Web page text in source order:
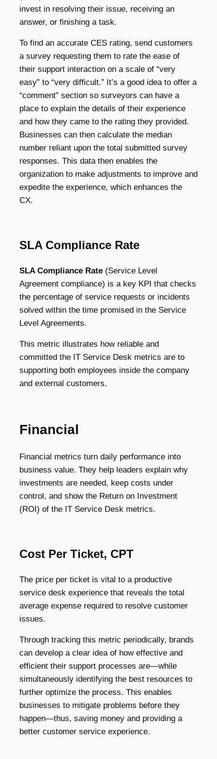
invest in resolving their issue, receiving an
answer, or finishing a task.
To find an accurate CES rating, send customers
a survey requesting them to rate the ease of
their support interaction on a scale of “very
easy” to “very difficult.” It’s a good idea to offer a
“comment” section so surveyors can have a
place to explain the details of their experience
and how they came to the rating they provided.
Businesses can then calculate the median
number reliant upon the total submitted survey
responses. This data then enables the
organization to make adjustments to improve and
expedite the experience, which enhances the
CX.
SLA Compliance Rate
SLA Compliance Rate (Service Level
Agreement compliance) is a key KPI that checks
the percentage of service requests or incidents
solved within the time promised in the Service
Level Agreements.
This metric illustrates how reliable and
committed the IT Service Desk metrics are to
supporting both employees inside the company
and external customers.
Financial
Financial metrics turn daily performance into
business value. They help leaders explain why
investments are needed, keep costs under
control, and show the Return on Investment
(ROI) of the IT Service Desk metrics.
Cost Per Ticket, CPT
The price per ticket is vital to a productive
service desk experience that reveals the total
average expense required to resolve customer
issues.
Through tracking this metric periodically, brands
can develop a clear idea of how effective and
efficient their support processes are—while
simultaneously identifying the best resources to
further optimize the process. This enables
businesses to mitigate problems before they
happen—thus, saving money and providing a
better customer service experience.